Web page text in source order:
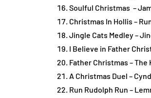
Soulful Christmas –
Christmas In Hollis –
Jingle Cats Medley –
I Believe in Father
Father Christmas – The
A Christmas Duel –
Run Rudolph Run –